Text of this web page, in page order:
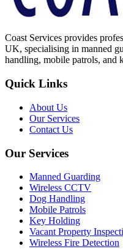
Coast Services provides
UK, specialising in manned
handling, mobile patrols, and
Quick Links
About Us
Our Services
Contact Us
Our Services
Manned Guarding
Wireless CCTV
Dog Handling
Mobile Patrols
Key Holding
Vacant Property
Wireless Fire Detection